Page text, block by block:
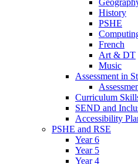
History
PSHE
French
Art & DT
Music
Assessment in
Curriculum
SEND and
Accessibility
PSHE and RSE
Year 6
Year 5
Year 4